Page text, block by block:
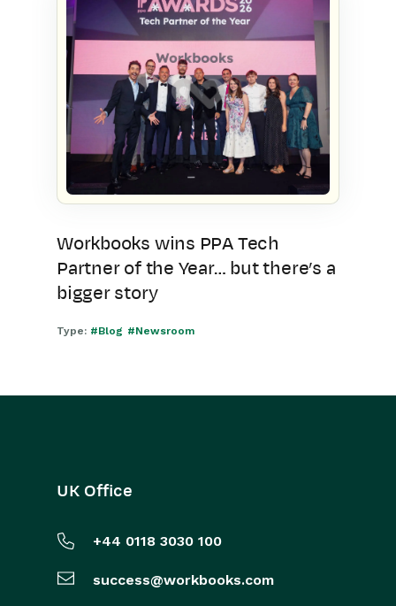
Workbooks wins PPA Tech
Partner of the Year… but there’s a
bigger story
Type: #Blog #Newsroom
UK Office
+44 0118 3030 100
success@workbooks.com